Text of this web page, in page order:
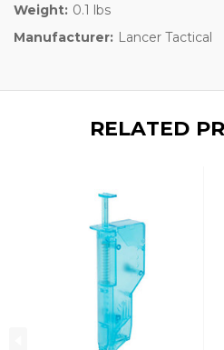
Weight: 0.1 lbs
Manufacturer: Lancer Tactical
RELATED